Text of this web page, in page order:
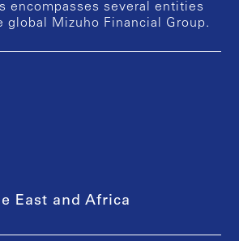
encompasses several entities
global Mizuho Financial Group.
East and Africa